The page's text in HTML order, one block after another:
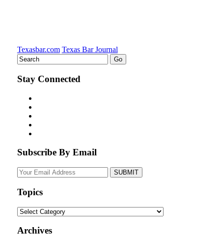
Texasbar.com Texas Bar Journal
Stay Connected
Subscribe By Email
Your
website
Topics
Topics
Archives